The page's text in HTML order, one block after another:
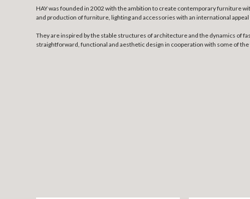
HAY was founded in 2002 with the ambition to create contemporary furniture
and production of furniture, lighting and accessories with an international
They are inspired by the stable structures of architecture and the dynamics of
straightforward, functional and aesthetic design in cooperation with some of